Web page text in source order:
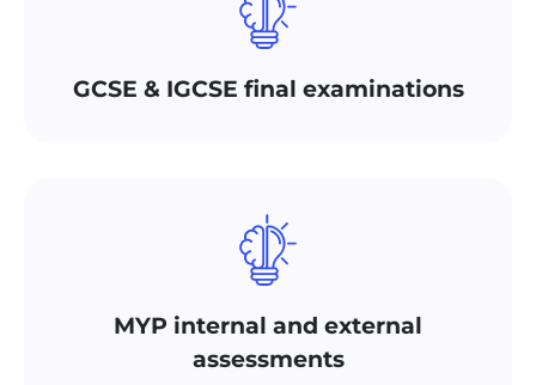
GCSE & IGCSE final examinations
MYP internal and external
assessments